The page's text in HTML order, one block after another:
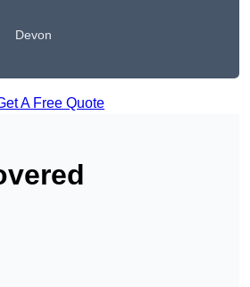
Devon
A Free Quote